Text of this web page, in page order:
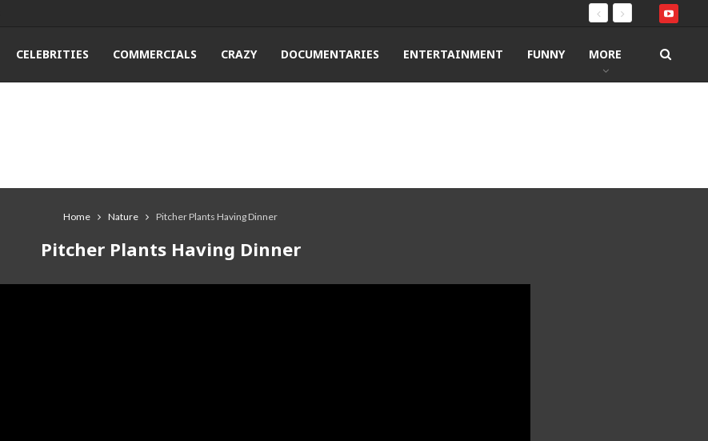
CELEBRITIES COMMERCIALS CRAZY DOCUMENTARIES ENTERTAINMENT FUNNY MORE
Home Nature Pitcher Plants Having Dinner
Pitcher Plants Having Dinner